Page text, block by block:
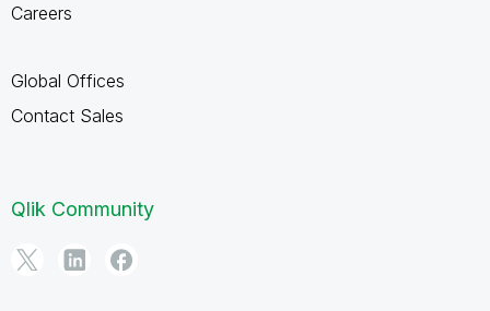
Careers
Global Offices
Contact Sales
Qlik Community